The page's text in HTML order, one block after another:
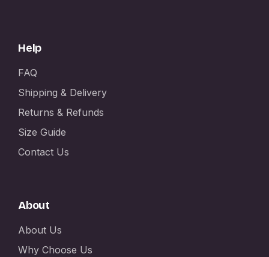
Help
FAQ
Shipping & Delivery
Returns & Refunds
Size Guide
Contact Us
About
About Us
Why Choose Us